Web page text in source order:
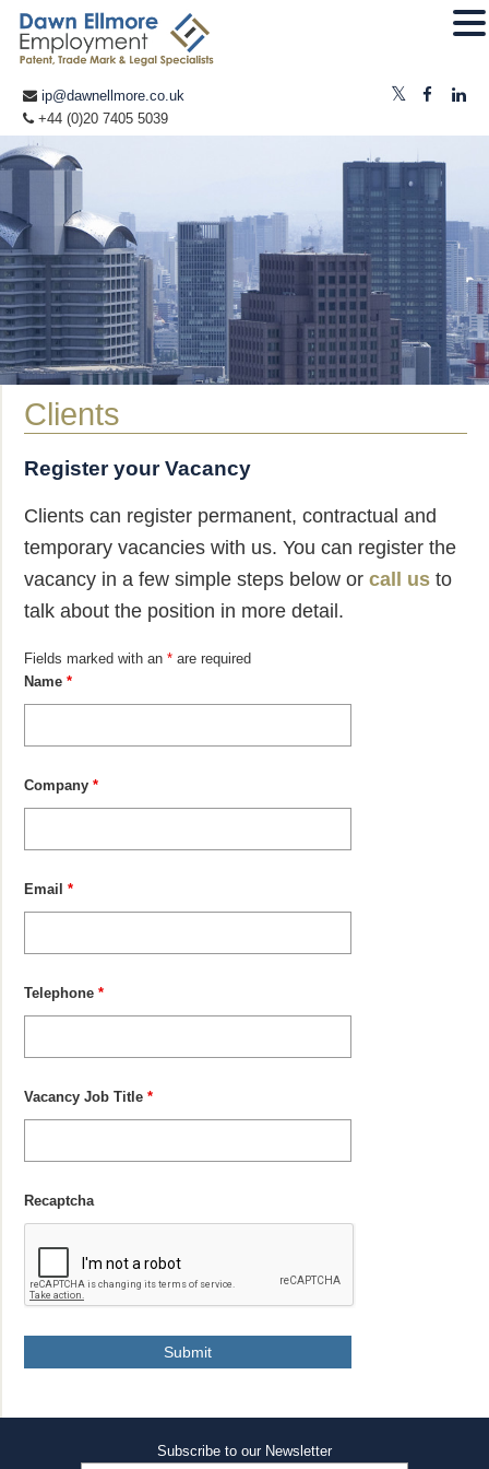
ip@dawnellmore.co.uk
+44 (0)20 7405 5039
Clients
Register your Vacancy
Clients can register permanent, contractual and
temporary vacancies with us. You can register the
vacancy in a few simple steps below or call us to
talk about the position in more detail.
Fields marked with an * are required
Name *
Company *
Email *
Telephone *
Vacancy Job Title *
Recaptcha
Subscribe to our Newsletter